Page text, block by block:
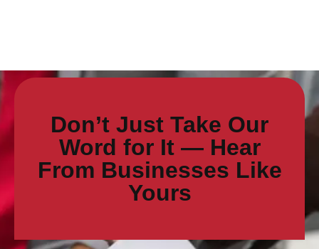
Don’t Just Take Our
Word for It — Hear
From Businesses Like
Yours